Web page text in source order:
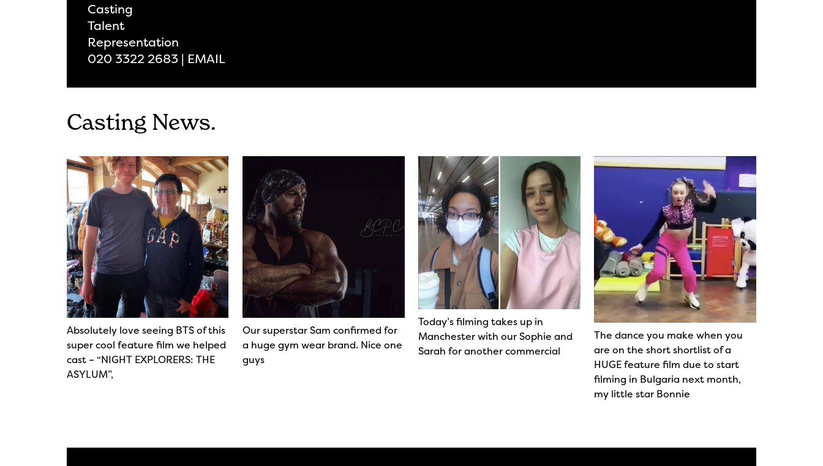
Casting
Talent
Representation
020 3322 2683 | EMAIL
Casting News.
Absolutely love seeing BTS of this
super cool feature film we helped
cast – “NIGHT EXPLORERS: THE
ASYLUM”,
Our superstar Sam confirmed for
a huge gym wear brand. Nice one
guys
Today’s filming takes up in
Manchester with our Sophie and
Sarah for another commercial
The dance you make when you
are on the short shortlist of a
HUGE feature film due to start
filming in Bulgaria next month,
my little star Bonnie